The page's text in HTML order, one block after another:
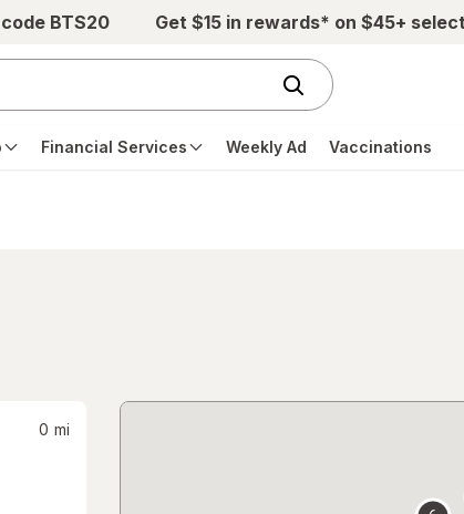
BTS20 Get $15 in rewards* on $45+
Financial Services Weekly Ad Vaccinations
0 mi